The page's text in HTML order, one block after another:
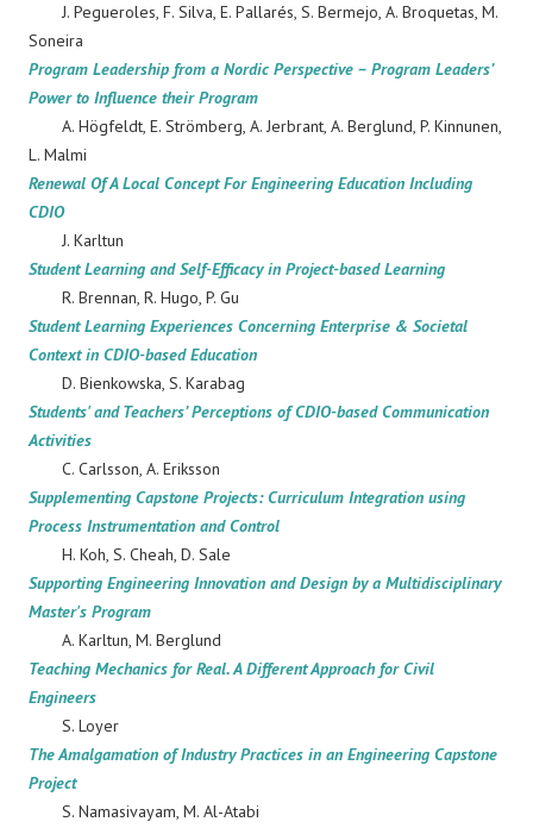
J. Pegueroles, F. Silva, E. Pallarés, S. Bermejo, A. Broquetas, M.
Soneira
Program Leadership from a Nordic Perspective – Program Leaders’
Power to Influence their Program
A. Högfeldt, E. Strömberg, A. Jerbrant, A. Berglund, P. Kinnunen,
L. Malmi
Renewal Of A Local Concept For Engineering Education Including
CDIO
J. Karltun
Student Learning and Self-Efficacy in Project-based Learning
R. Brennan, R. Hugo, P. Gu
Student Learning Experiences Concerning Enterprise & Societal
Context in CDIO-based Education
D. Bienkowska, S. Karabag
Students' and Teachers’ Perceptions of CDIO-based Communication
Activities
C. Carlsson, A. Eriksson
Supplementing Capstone Projects: Curriculum Integration using
Process Instrumentation and Control
H. Koh, S. Cheah, D. Sale
Supporting Engineering Innovation and Design by a Multidisciplinary
Master's Program
A. Karltun, M. Berglund
Teaching Mechanics for Real. A Different Approach for Civil
Engineers
S. Loyer
The Amalgamation of Industry Practices in an Engineering Capstone
Project
S. Namasivayam, M. Al-Atabi